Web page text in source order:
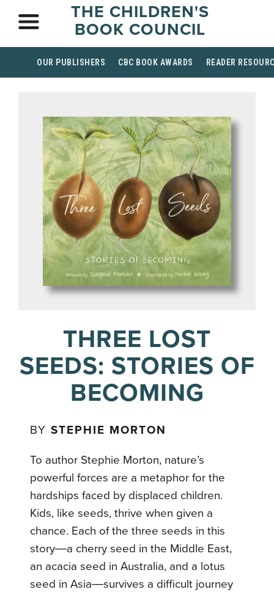
THE CHILDREN'S
BOOK COUNCIL
OUR PUBLISHERS CBC BOOK AWARDS READER
THREE LOST
SEEDS: STORIES OF
BECOMING
BYSTEPHIE MORTON
To author Stephie Morton, nature’s
powerful forces are a metaphor for the
hardships faced by displaced children.
Kids, like seeds, thrive when given a
chance. Each of the three seeds in this
story―a cherry seed in the Middle East,
an acacia seed in Australia, and a lotus
seed in Asia―survives a difficult journey